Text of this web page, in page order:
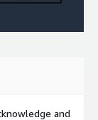
and